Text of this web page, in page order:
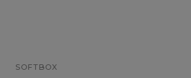
SOFTBOX